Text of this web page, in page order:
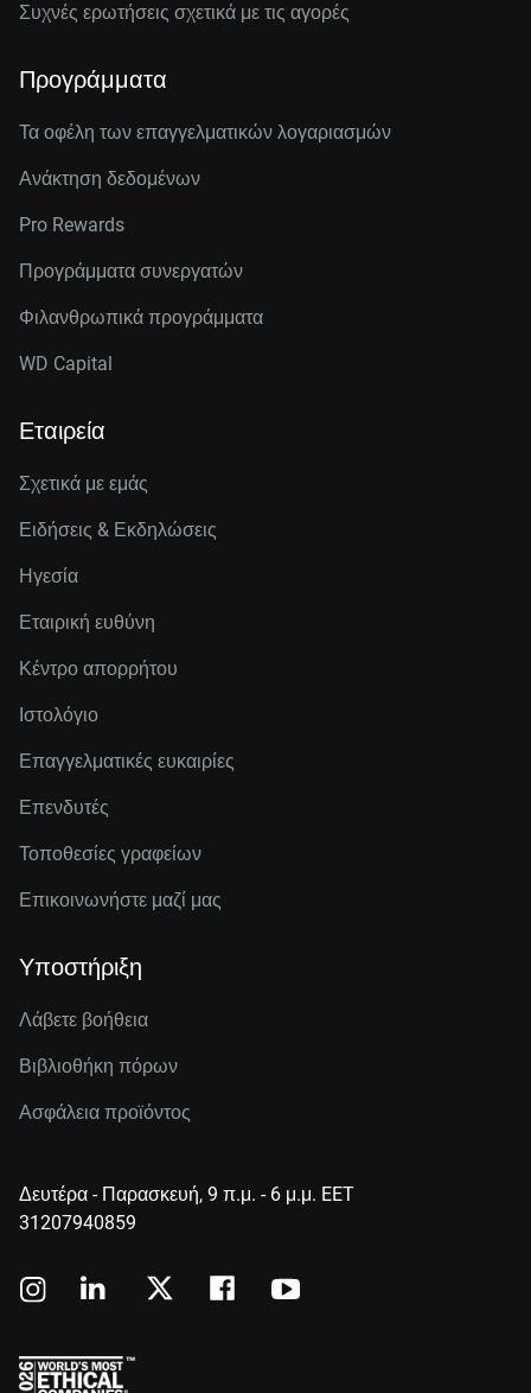
Συχνές ερωτήσεις σχετικά με τις αγορές
Προγράμματα
Τα οφέλη των επαγγελματικών λογαριασμών
Ανάκτηση δεδομένων
Pro Rewards
Προγράμματα συνεργατών
Φιλανθρωπικά προγράμματα
WD Capital
Εταιρεία
Σχετικά με εμάς
Ειδήσεις & Εκδηλώσεις
Ηγεσία
Εταιρική ευθύνη
Κέντρο απορρήτου
Ιστολόγιο
Επαγγελματικές ευκαιρίες
Επενδυτές
Τοποθεσίες γραφείων
Επικοινωνήστε μαζί μας
Υποστήριξη
Λάβετε βοήθεια
Βιβλιοθήκη πόρων
Ασφάλεια προϊόντος
Δευτέρα - Παρασκευή, 9 π.μ. - 6 μ.μ. EET
31207940859